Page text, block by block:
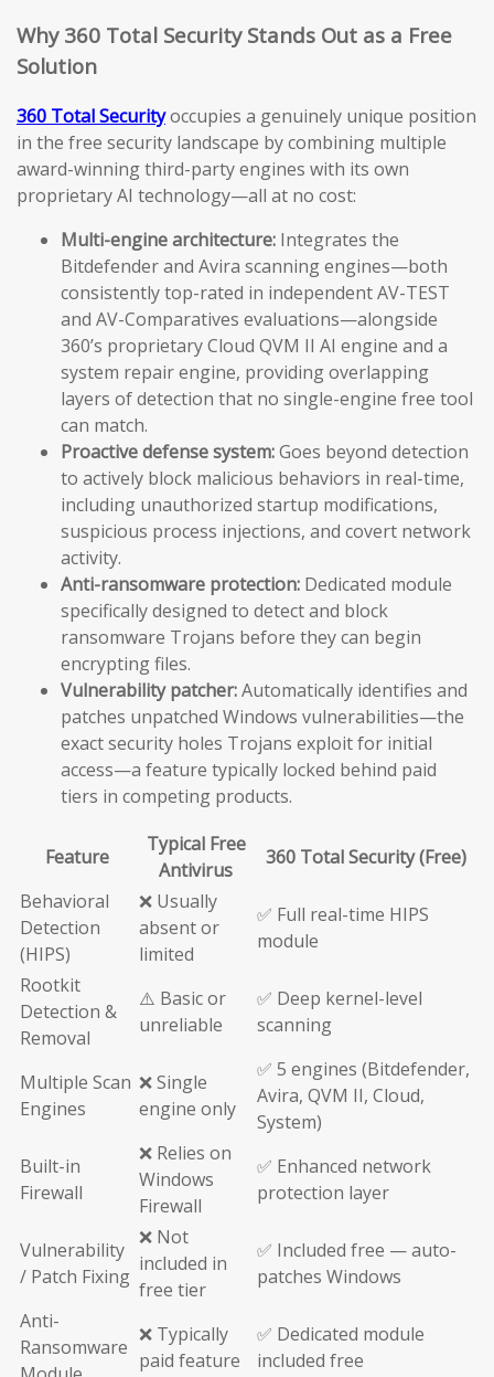
Why 360 Total Security Stands Out as a Free
Solution
360 Total Securityoccupies a genuinely unique position
in the free security landscape by combining multiple
award-winning third-party engines with its own
proprietary AI technology—all at no cost:
Multi-engine architecture: Integrates the
Bitdefender and Avira scanning engines—both
consistently top-rated in independent AV-TEST
and AV-Comparatives evaluations—alongside
360’s proprietary Cloud QVM II AI engine and a
system repair engine, providing overlapping
layers of detection that no single-engine free tool
can match.
Proactive defense system:Goes beyond detection
to actively block malicious behaviors in real-time,
including unauthorized startup modifications,
suspicious process injections, and covert network
activity.
Anti-ransomware protection: Dedicated module
specifically designed to detect and block
ransomware Trojans before they can begin
encrypting files.
Vulnerability patcher:Automatically identifies and
patches unpatched Windows vulnerabilities—the
exact security holes Trojans exploit for initial
access—a feature typically locked behind paid
tiers in competing products.
Feature
Typical Free
Antivirus
360 Total Security (Free)
Behavioral
Detection
(HIPS)
❌ Usually
absent or
limited
✅ Full real-time HIPS
module
Rootkit
Detection &
Removal
⚠️ Basic or
unreliable
✅ Deep kernel-level
scanning
Multiple Scan
Engines
❌ Single
engine only
✅ 5 engines (Bitdefender,
Avira, QVM II, Cloud,
System)
Built-in
Firewall
❌ Relies on
Windows
Firewall
✅ Enhanced network
protection layer
Vulnerability
/ Patch Fixing
❌ Not
included in
free tier
✅ Included free — auto-
patches Windows
Anti-
Ransomware
❌ Typically
paid feature
✅ Dedicated module
included free